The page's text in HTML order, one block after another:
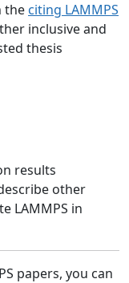
the citing LAMMPS
inclusive and
thesis
results
other
LAMMPS in
papers, you can